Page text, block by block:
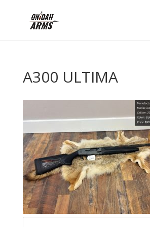
A300 ULTIMA